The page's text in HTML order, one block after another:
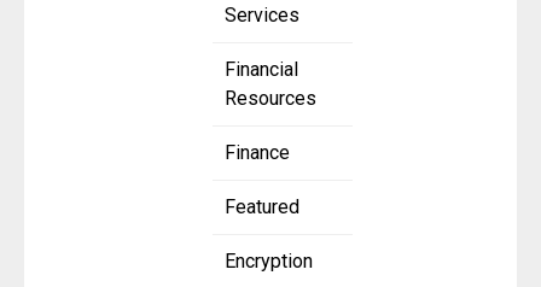
Services
Financial
Resources
Finance
Featured
Encryption